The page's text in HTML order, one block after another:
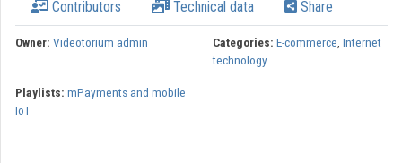
Organizations
Contributors Technical data Share
Owner: Videotorium admin Categories: E-commerce, Internet
technology
Playlists: mPayments and mobile
IoT